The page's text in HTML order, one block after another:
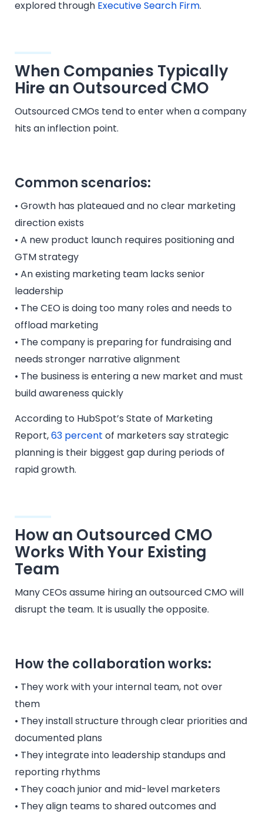
explored through Executive Search Firm.
When Companies Typically
Hire an Outsourced CMO
Outsourced CMOs tend to enter when a company
hits an inflection point.
Common scenarios:
• Growth has plateaued and no clear marketing
direction exists
• A new product launch requires positioning and
GTM strategy
• An existing marketing team lacks senior
leadership
• The CEO is doing too many roles and needs to
offload marketing
• The company is preparing for fundraising and
needs stronger narrative alignment
• The business is entering a new market and must
build awareness quickly
According to HubSpot’s State of Marketing
Report,63 percent of marketers say strategic
planning is their biggest gap during periods of
rapid growth.
How an Outsourced CMO
Works With Your Existing
Team
Many CEOs assume hiring an outsourced CMO will
disrupt the team. It is usually the opposite.
How the collaboration works:
• They work with your internal team, not over
them
• They install structure through clear priorities and
documented plans
• They integrate into leadership standups and
reporting rhythms
• They coach junior and mid-level marketers
• They align teams to shared outcomes and